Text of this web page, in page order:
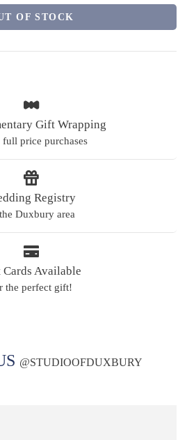
OF STOCK
Gift Wrapping
price purchases
Registry
Duxbury area
Available
the perfect gift!
@STUDIOOFDUXBURY